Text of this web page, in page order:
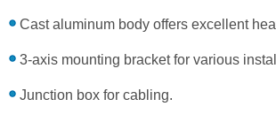
Cast aluminum body offers excellent
3-axis mounting bracket for various
Junction box for cabling.